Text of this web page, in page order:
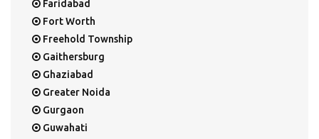
Faridabad
Fort Worth
Freehold Township
Gaithersburg
Ghaziabad
Greater Noida
Gurgaon
Guwahati